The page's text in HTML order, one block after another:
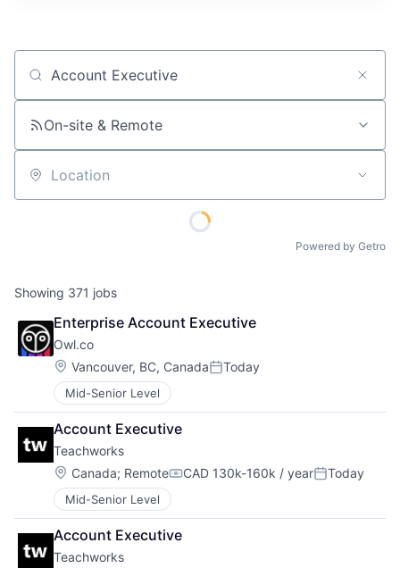
Job title, company or keyword
On-site & Remote
Location
Powered by Getro
Showing 371 jobs
Enterprise Account Executive
Owl.co
Location:
Vancouver, BC, CanadaPosted:
Today
Mid-Senior Level
Account Executive
Teachworks
Location:
Canada; RemoteCompensation:
CAD 130k-160k / yearPosted:
Today
Mid-Senior Level
Account Executive
Teachworks